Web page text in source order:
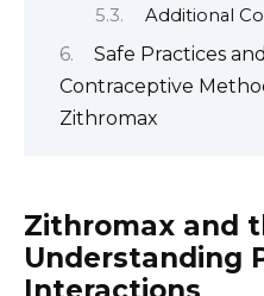
Additional
Safe Practices
Contraceptive
Zithromax
Zithromax and
Understanding